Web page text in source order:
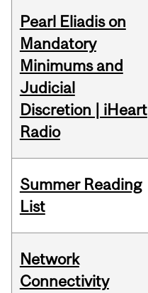
Pearl Eliadis on
Mandatory
Minimums and
Judicial
Discretion | iHeart
Radio
Summer Reading
List
Network
Connectivity